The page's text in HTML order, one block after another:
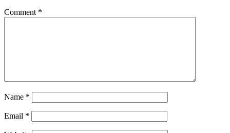
Comment *
Name *
Email *